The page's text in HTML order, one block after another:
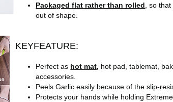
Packaged flat rather than rolled, so
out of shape.
KEYFEATURE:
Perfect as hot mat, hot pad, tablemat,
accessories.
Peels Garlic easily because of the slip-
Protects your hands while holding